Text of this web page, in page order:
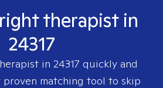
therapist in
24317
in 24317 quickly and
proven matching tool to skip